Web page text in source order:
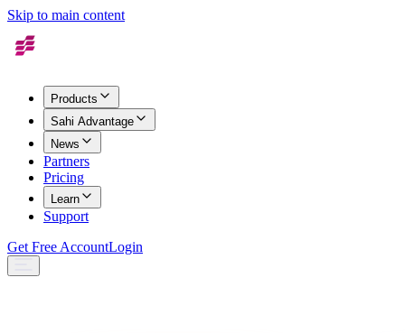
Skip to main content
Products
Sahi Advantage
News
Partners
Pricing
Learn
Support
Get Free AccountLogin